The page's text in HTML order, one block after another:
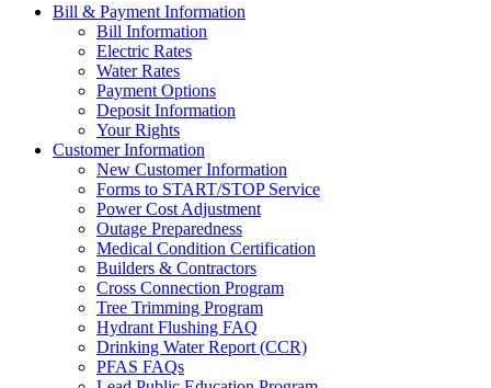
Bill & Payment Information
Bill Information
Electric Rates
Water Rates
Payment Options
Deposit Information
Your Rights
Customer Information
New Customer Information
Forms to START/STOP Service
Power Cost Adjustment
Outage Preparedness
Medical Condition Certification
Builders & Contractors
Cross Connection Program
Tree Trimming Program
Hydrant Flushing FAQ
Drinking Water Report (CCR)
PFAS FAQs